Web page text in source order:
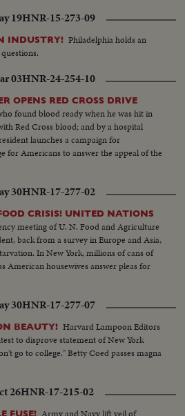
19HNR-15-273-09
INDUSTRY! Philadelphia holds an
03HNR-24-254-10
OPENS RED CROSS DRIVE
found blood ready when he was hit in
Red Cross blood; and by a hospital
launches a campaign for
for Americans to answer the appeal of the
30HNR-17-277-02
CRISIS! UNITED NATIONS
meeting of U. N. Food and Agriculture
back from a survey in Europe and Asia,
In New York, millions of cans of
American housewives answer pleas for
30HNR-17-277-07
BEAUTY! Harvard Lampoon Editors
to disprove statement of New York
go to college." Betty Coed passes magna
26HNR-17-215-02
FUSE!